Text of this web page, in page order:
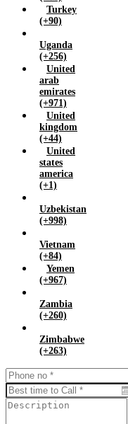
Turkey
(+90)
Uganda
(+256)
United
arab
emirates
(+971)
United
kingdom
(+44)
United
states
america
(+1)
Uzbekistan
(+998)
Vietnam
(+84)
Yemen
(+967)
Zambia
(+260)
Zimbabwe
(+263)